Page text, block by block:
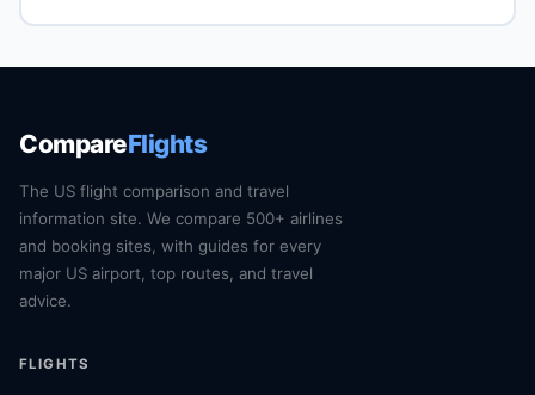
CompareFlights
The US flight comparison and travel
information site. We compare 500+ airlines
and booking sites, with guides for every
major US airport, top routes, and travel
advice.
FLIGHTS